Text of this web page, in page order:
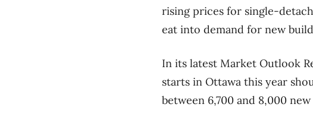
rising prices for single-
eat into demand for new
In its latest Market Outlook
starts in Ottawa this year
between 6,700 and 8,000